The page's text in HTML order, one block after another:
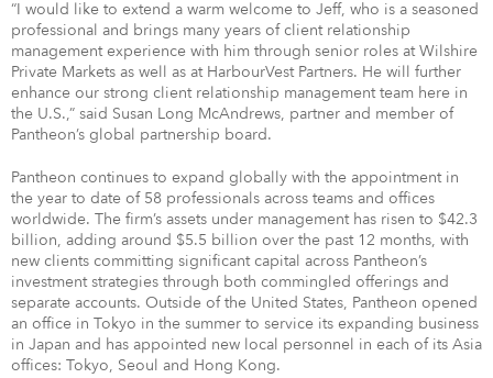
“I would like to extend a warm welcome to Jeff, who is a seasoned
professional and brings many years of client relationship
management experience with him through senior roles at Wilshire
Private Markets as well as at HarbourVest Partners. He will further
enhance our strong client relationship management team here in
the U.S.,” said Susan Long McAndrews, partner and member of
Pantheon’s global partnership board.
Pantheon continues to expand globally with the appointment in
the year to date of 58 professionals across teams and offices
worldwide. The firm’s assets under management has risen to $42.3
billion, adding around $5.5 billion over the past 12 months, with
new clients committing significant capital across Pantheon’s
investment strategies through both commingled offerings and
separate accounts. Outside of the United States, Pantheon opened
an office in Tokyo in the summer to service its expanding business
in Japan and has appointed new local personnel in each of its Asia
offices: Tokyo, Seoul and Hong Kong.